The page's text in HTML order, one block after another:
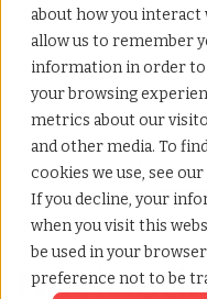
about how you
allow us to remember
information in order
your browsing
metrics about our
and other media. To
cookies we use, see our
If you decline, your
when you visit this
be used in your
preference not to be
Home»Blog»Navigating